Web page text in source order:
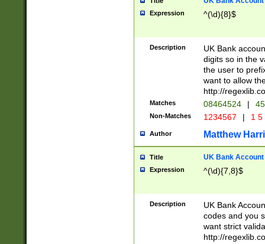
Expression ^(\d){8}$
Description
UK Bank
digits so in the
the user to
want to allow
http://
Matches 08464524 |
Non-Matches 1234567 | 1
Author Matthew
Title UK Bank Account
Expression ^(\d){7,8}$
Description
UK Bank
codes and you
want strict
http://